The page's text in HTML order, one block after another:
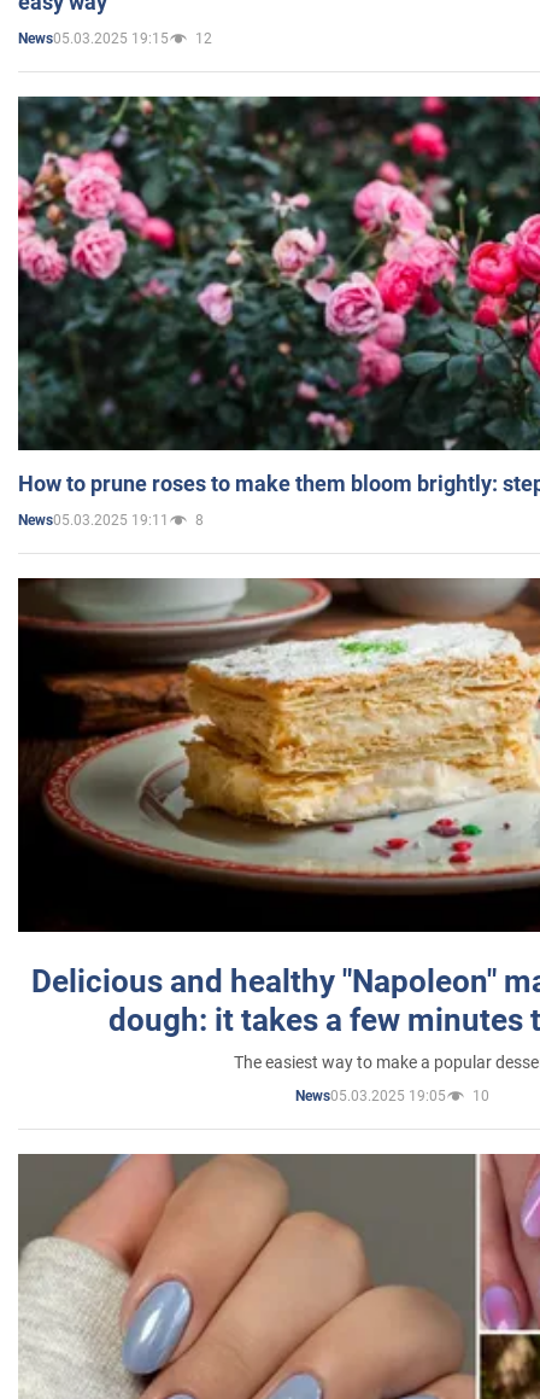
News05.03.2025 19:15 12
How to prune roses to make them bloom brightly:
News05.03.2025 19:11 8
Delicious and healthy "Napoleon"
dough: it takes a few minutes
The easiest way to make a popular
News05.03.2025 19:05 10